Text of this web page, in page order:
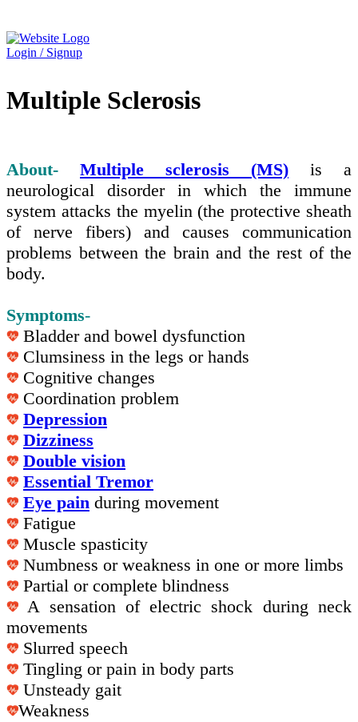
Login / Signup
Multiple Sclerosis
About- Multiple sclerosis (MS) is a
neurological disorder in which the immune
system attacks the myelin (the protective sheath
of nerve fibers) and causes communication
problems between the brain and the rest of the
body.
Symptoms-
Bladder and bowel dysfunction
Clumsiness in the legs or hands
Cognitive changes
Coordination problem
Depression
Dizziness
Double vision
Essential Tremor
Eye pain during movement
Fatigue
Muscle spasticity
Numbness or weakness in one or more limbs
Partial or complete blindness
A sensation of electric shock during neck
movements
Slurred speech
Tingling or pain in body parts
Unsteady gait
Weakness